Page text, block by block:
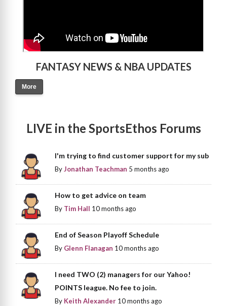
FANTASY NEWS & NBA UPDATES
More
LIVE in the SportsEthos Forums
I'm trying to find customer support for my sub
ByJonathan Teachman 5 months ago
How to get advice on team
By Tim Hall 10 months ago
End of Season Playoff Schedule
By Glenn Flanagan 10 months ago
I need TWO (2) managers for our Yahoo!
POINTS league. No fee to join.
By Keith Alexander 10 months ago